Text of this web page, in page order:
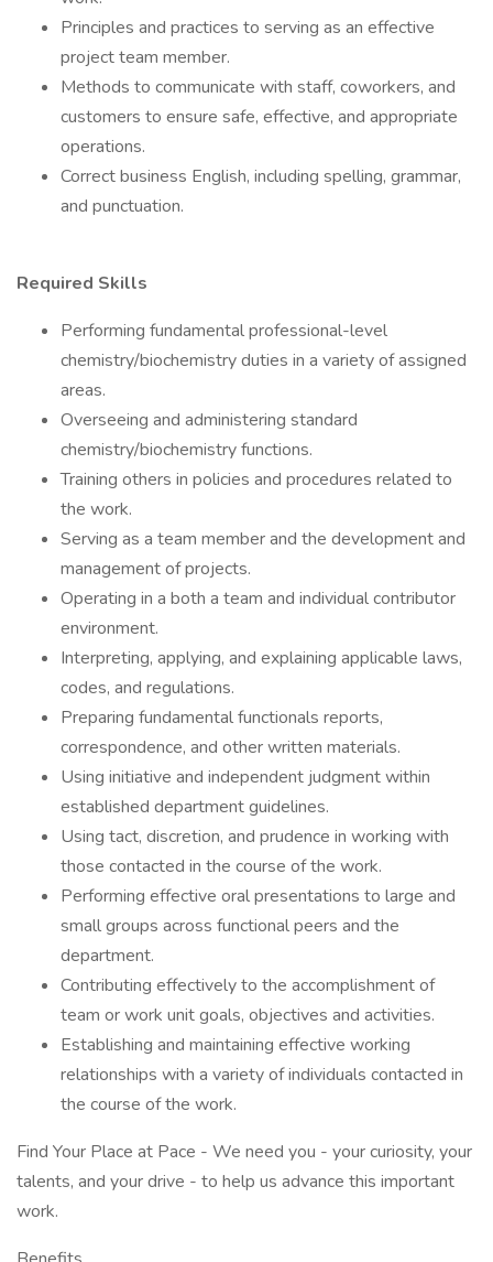
Principles and practices to serving as an effective
project team member.
Methods to communicate with staff, coworkers, and
customers to ensure safe, effective, and appropriate
operations.
Correct business English, including spelling, grammar,
and punctuation.
Required Skills
Performing fundamental professional-level
chemistry/biochemistry duties in a variety of assigned
areas.
Overseeing and administering standard
chemistry/biochemistry functions.
Training others in policies and procedures related to
the work.
Serving as a team member and the development and
management of projects.
Operating in a both a team and individual contributor
environment.
Interpreting, applying, and explaining applicable laws,
codes, and regulations.
Preparing fundamental functionals reports,
correspondence, and other written materials.
Using initiative and independent judgment within
established department guidelines.
Using tact, discretion, and prudence in working with
those contacted in the course of the work.
Performing effective oral presentations to large and
small groups across functional peers and the
department.
Contributing effectively to the accomplishment of
team or work unit goals, objectives and activities.
Establishing and maintaining effective working
relationships with a variety of individuals contacted in
the course of the work.
Find Your Place at Pace - We need you - your curiosity, your
talents, and your drive - to help us advance this important
work.